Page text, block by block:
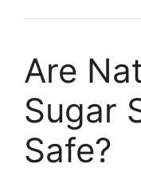
Are
Sugar
Safe?